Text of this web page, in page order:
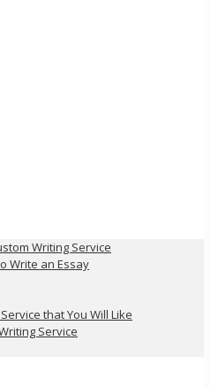
Writing Service
Write an Essay
that You Will Like
Service